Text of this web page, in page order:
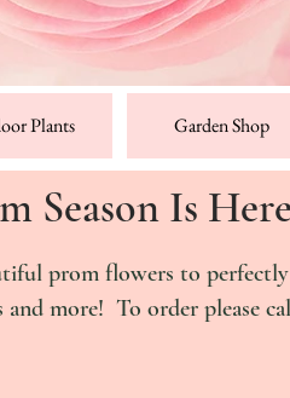
Plants Garden Shop
Season Is
prom flowers to perfectly
and more! To order please